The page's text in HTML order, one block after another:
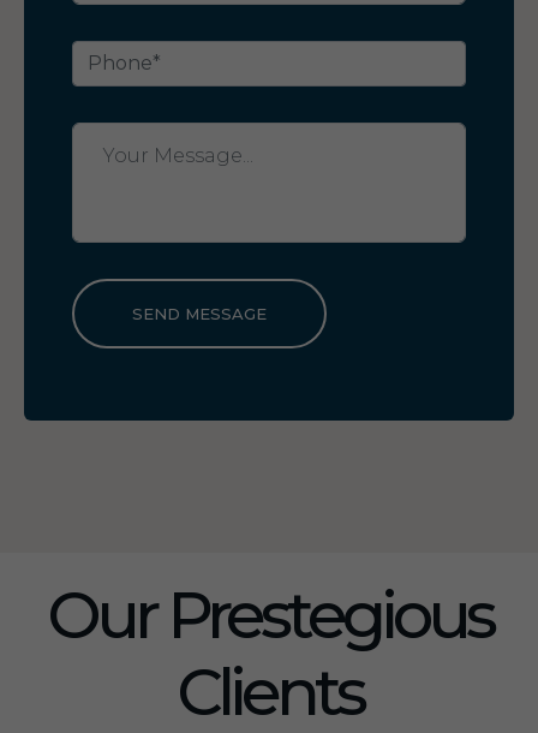
SEND MESSAGE
Our Prestegious
Clients